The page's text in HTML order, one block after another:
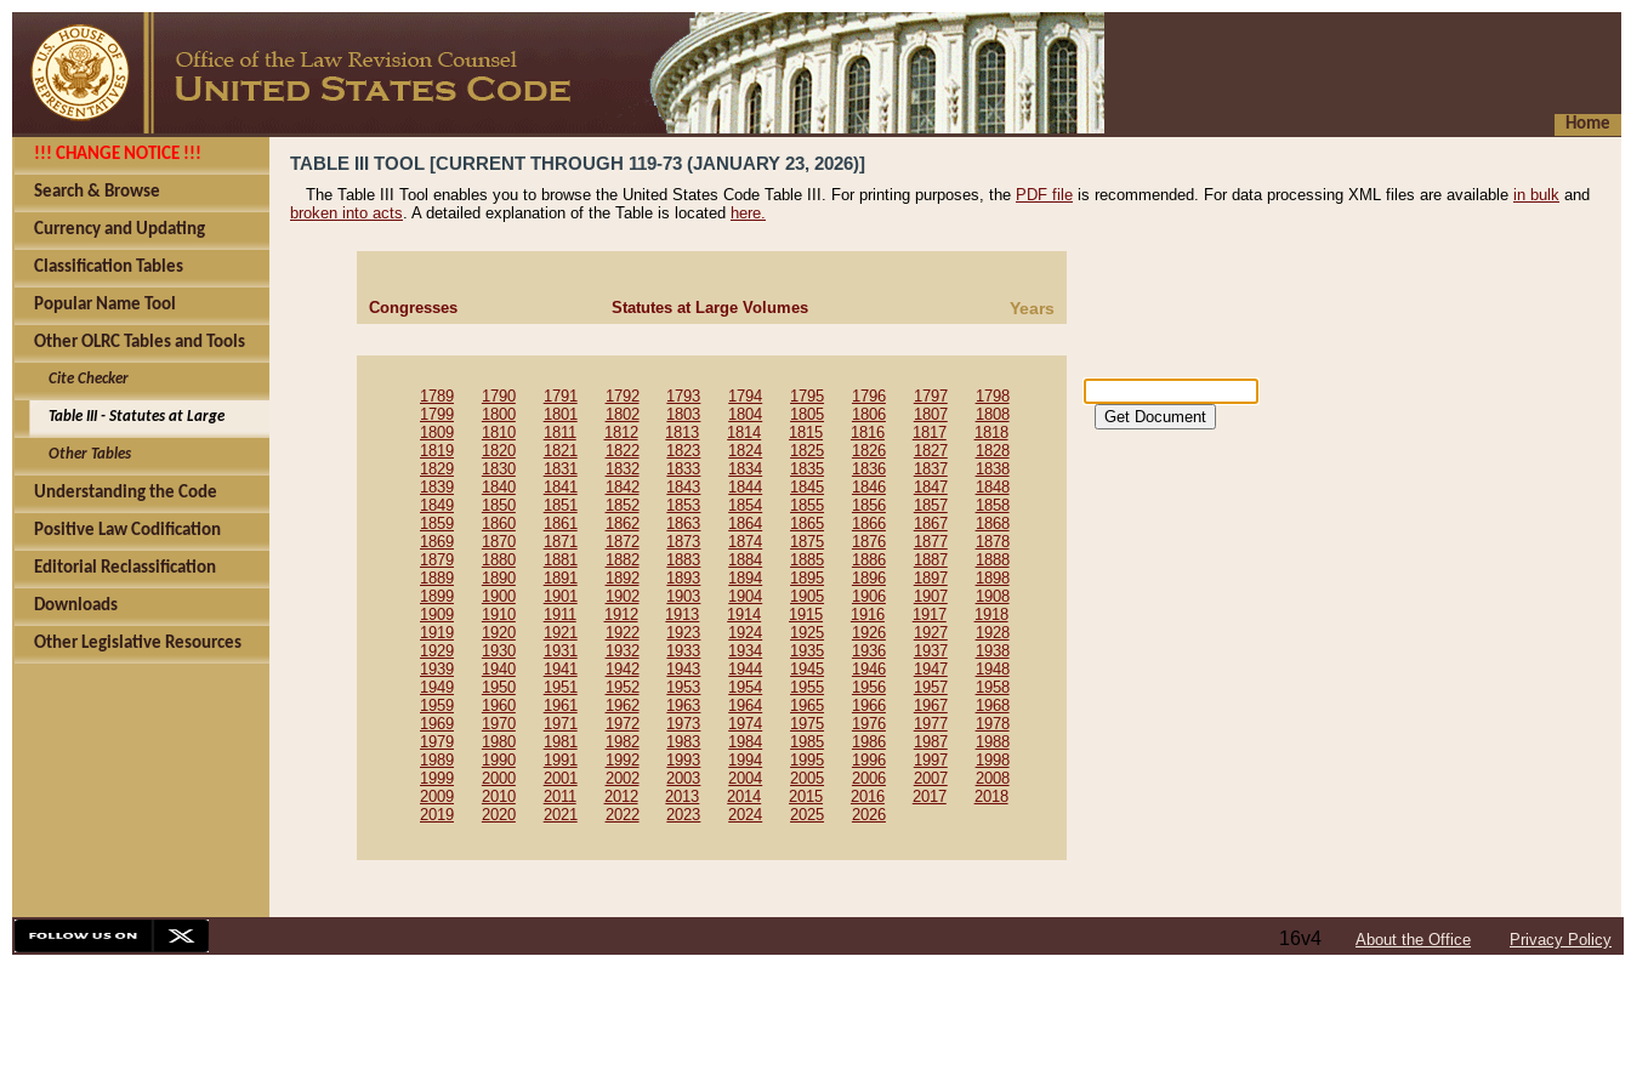
Home
!!! CHANGE NOTICE !!!
Search & Browse
Currency and Updating
Classification Tables
Popular Name Tool
Other OLRC Tables and Tools
Cite Checker
Table III - Statutes at Large
Other Tables
Understanding the Code
Positive Law Codification
Editorial Reclassification
Downloads
Other Legislative Resources
TABLE III TOOL [CURRENT THROUGH 119-73 (JANUARY 23, 2026)]
The Table III Tool enables you to browse the United States Code Table III. For printing purposes, the PDF file is recommended. For data processing XML files are available in bulk and
broken into acts. A detailed explanation of the Table is located here.
Congresses Statutes at Large Volumes Years
1789 1790 1791 1792 1793 1794 1795 1796 1797
1798
1799
1800 1801 1802 1803 1804 1805 1806 1807
1808
1809
1810 1811 1812 1813 1814 1815 1816 1817
1818
1819
1820 1821 1822 1823 1824 1825 1826 1827
1828
1829
1830 1831 1832 1833 1834 1835 1836 1837
1838
1839
1840 1841 1842 1843 1844 1845 1846 1847
1848
1849
1850 1851 1852 1853 1854 1855 1856 1857
1858
1859
1860 1861 1862 1863 1864 1865 1866 1867
1868
1869
1870 1871 1872 1873 1874 1875 1876 1877
1878
1879
1880 1881 1882 1883 1884 1885 1886 1887
1888
1889
1890 1891 1892 1893 1894 1895 1896 1897
1898
1899
1900 1901 1902 1903 1904 1905 1906 1907
1908
1909
1910 1911 1912 1913 1914 1915 1916 1917
1918
1919
1920 1921 1922 1923 1924 1925 1926 1927
1928
1929
1930 1931 1932 1933 1934 1935 1936 1937
1938
1939
1940 1941 1942 1943 1944 1945 1946 1947
1948
1949
1950 1951 1952 1953 1954 1955 1956 1957
1958
1959
1960 1961 1962 1963 1964 1965 1966 1967
1968
1969
1970 1971 1972 1973 1974 1975 1976 1977
1978
1979
1980 1981 1982 1983 1984 1985 1986 1987
1988
1989
1990 1991 1992 1993 1994 1995 1996 1997
1998
1999
2000 2001 2002 2003 2004 2005 2006 2007
2008
2009
2010 2011 2012 2013 2014 2015 2016 2017
2018
2019
2020 2021 2022 2023 2024 2025 2026
16v4 About the Office Privacy Policy